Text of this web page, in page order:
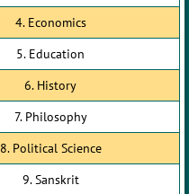
4. Economics
5. Education
6. History
7. Philosophy
8. Political Science
9. Sanskrit